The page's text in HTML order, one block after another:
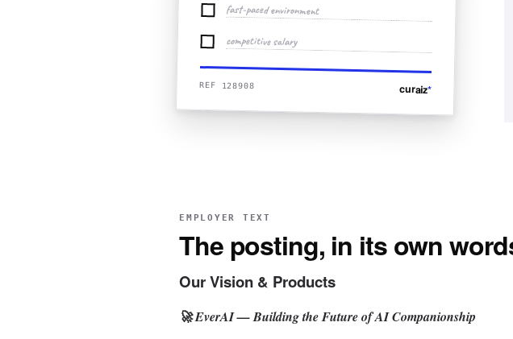
fast-paced environment
competitive salary
REF 128908 curaiz*
EMPLOYER TEXT
The posting, in its own
Our Vision & Products
🚀 EverAI — Building the Future of AI Companionship